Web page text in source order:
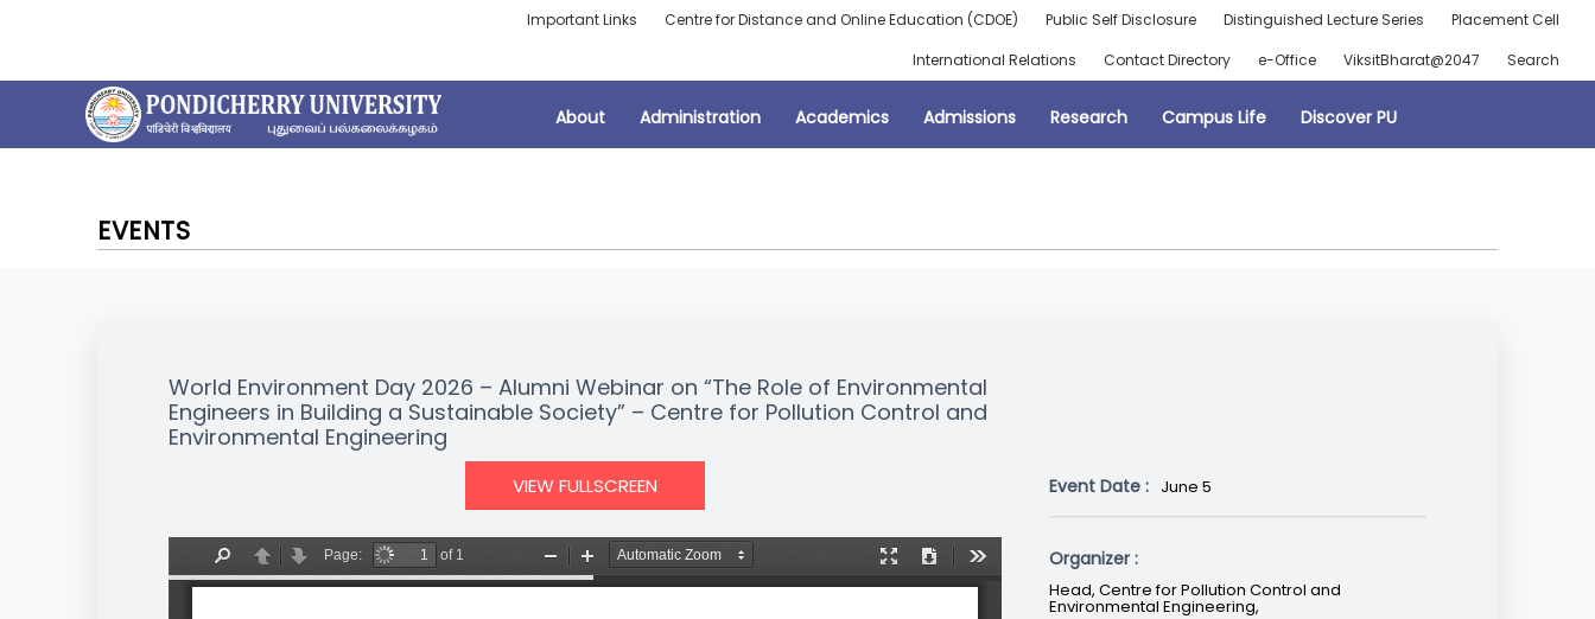
Important Links Centre for Distance and Online Education (CDOE) Public Self Disclosure Distinguished Lecture Series
Placement Cell
International Relations
Contact Directory e-Office ViksitBharat@2047 Search
About Administration Academics Admissions Research Campus Life Discover PU
EVENTS
World Environment Day 2026 – Alumni Webinar on “The Role of Environmental
Engineers in Building a Sustainable Society” – Centre for Pollution Control and
Environmental Engineering
VIEW FULLSCREEN Event Date : June 5
Organizer :
Head, Centre for Pollution Control and
Environmental Engineering,